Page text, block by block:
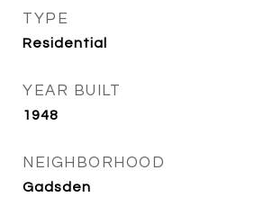
TYPE
Residential
YEAR BUILT
1948
NEIGHBORHOOD
Gadsden